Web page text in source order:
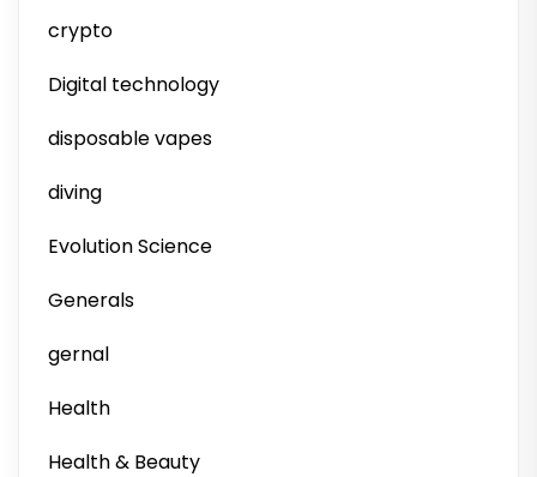
crypto
Digital technology
disposable vapes
diving
Evolution Science
Generals
gernal
Health
Health & Beauty